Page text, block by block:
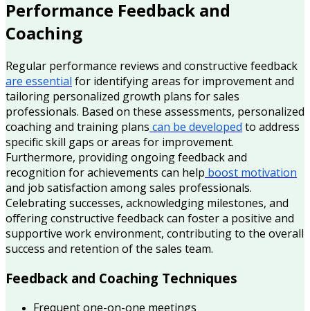
Performance Feedback and
Coaching
Regular performance reviews and constructive feedback
are essential for identifying areas for improvement and
tailoring personalized growth plans for sales
professionals. Based on these assessments, personalized
coaching and training plans can be developed to address
specific skill gaps or areas for improvement.
Furthermore, providing ongoing feedback and
recognition for achievements can help boost motivation
and job satisfaction among sales professionals.
Celebrating successes, acknowledging milestones, and
offering constructive feedback can foster a positive and
supportive work environment, contributing to the overall
success and retention of the sales team.
Feedback and Coaching Techniques
Frequent one-on-one meetings